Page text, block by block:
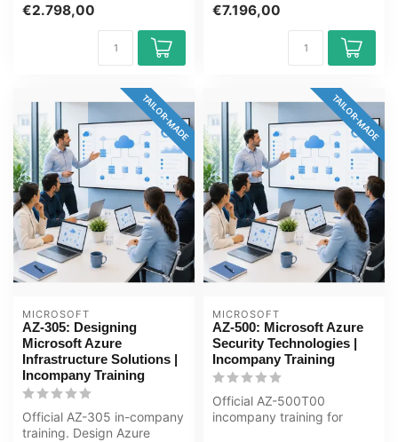
day, fully...
€2.798,00
days, fully...
€7.196,00
TAILOR-MADE
MICROSOFT
AZ-305: Designing
Microsoft Azure
Infrastructure Solutions |
Incompany Training
Official AZ-305 in-company
training. Design Azure
TAILOR-MADE
MICROSOFT
AZ-500: Microsoft Azure
Security Technologies |
Incompany Training
Official AZ-500T00
incompany training for